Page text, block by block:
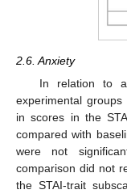
2.6. Anxiety
In relation to
experimental
in scores in the
compared with
were not
comparison did not
the STAI-trait